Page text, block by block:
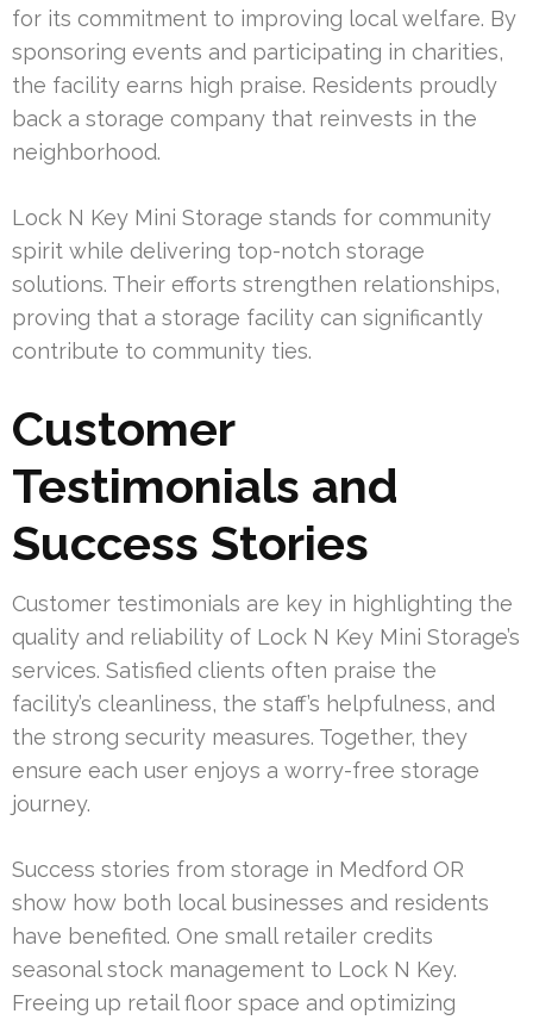
for its commitment to improving local welfare. By
sponsoring events and participating in charities,
the facility earns high praise. Residents proudly
back a storage company that reinvests in the
neighborhood.
Lock N Key Mini Storage stands for community
spirit while delivering top-notch storage
solutions. Their efforts strengthen relationships,
proving that a storage facility can significantly
contribute to community ties.
Customer
Testimonials and
Success Stories
Customer testimonials are key in highlighting the
quality and reliability of Lock N Key Mini Storage’s
services. Satisfied clients often praise the
facility’s cleanliness, the staff’s helpfulness, and
the strong security measures. Together, they
ensure each user enjoys a worry-free storage
journey.
Success stories from storage in Medford OR
show how both local businesses and residents
have benefited. One small retailer credits
seasonal stock management to Lock N Key.
Freeing up retail floor space and optimizing